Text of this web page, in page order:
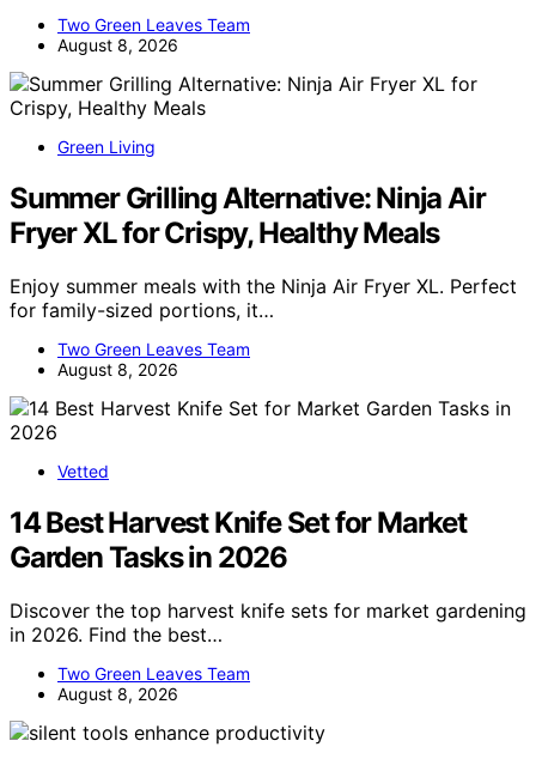
Two Green Leaves Team
August 8, 2026
Green Living
Summer Grilling Alternative: Ninja Air
Fryer XL for Crispy, Healthy Meals
Enjoy summer meals with the Ninja Air Fryer XL. Perfect
for family-sized portions, it…
Two Green Leaves Team
August 8, 2026
Vetted
14 Best Harvest Knife Set for Market
Garden Tasks in 2026
Discover the top harvest knife sets for market gardening
in 2026. Find the best…
Two Green Leaves Team
August 8, 2026